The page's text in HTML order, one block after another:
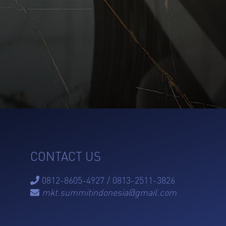
CONTACT US
 0812-8605-4927 / 0813-2511-3826
 mkt.summitindonesia@gmail.com